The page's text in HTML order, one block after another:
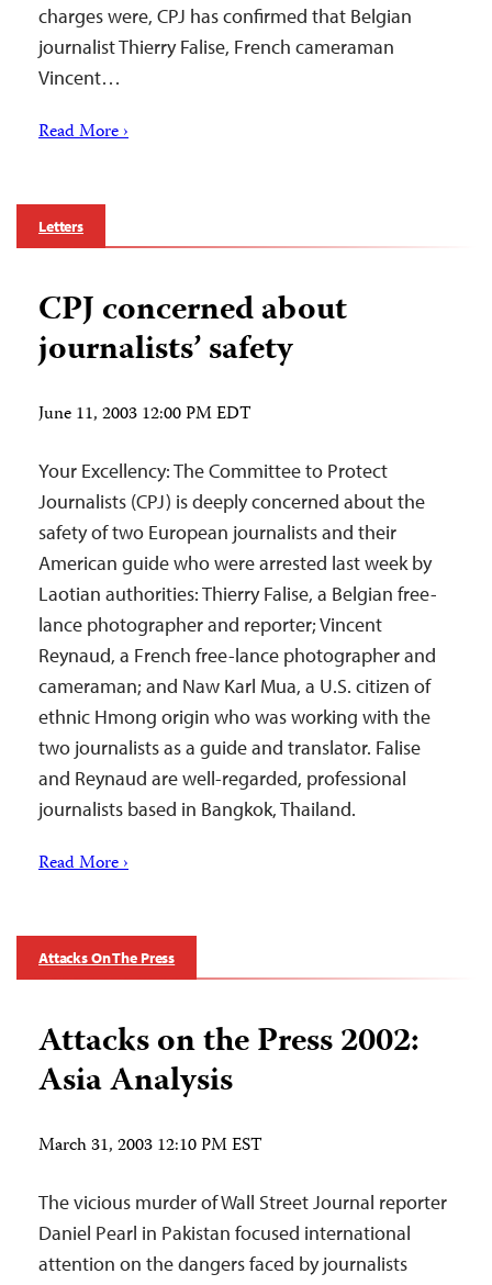
charges were, CPJ has confirmed that Belgian
journalist Thierry Falise, French cameraman
Vincent…
Read More ›
Letters
CPJ concerned about
journalists’ safety
June 11, 2003 12:00 PM EDT
Your Excellency: The Committee to Protect
Journalists (CPJ) is deeply concerned about the
safety of two European journalists and their
American guide who were arrested last week by
Laotian authorities: Thierry Falise, a Belgian free-
lance photographer and reporter; Vincent
Reynaud, a French free-lance photographer and
cameraman; and Naw Karl Mua, a U.S. citizen of
ethnic Hmong origin who was working with the
two journalists as a guide and translator. Falise
and Reynaud are well-regarded, professional
journalists based in Bangkok, Thailand.
Read More ›
Attacks On The Press
Attacks on the Press 2002:
Asia Analysis
March 31, 2003 12:10 PM EST
The vicious murder of Wall Street Journal reporter
Daniel Pearl in Pakistan focused international
attention on the dangers faced by journalists